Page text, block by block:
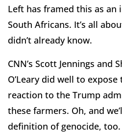
Left has framed this as an
South Africans. It’s all
didn’t already know.
CNN’s Scott Jennings and
O’Leary did well to
reaction to the Trump
these farmers. Oh, and
definition of genocide, too.